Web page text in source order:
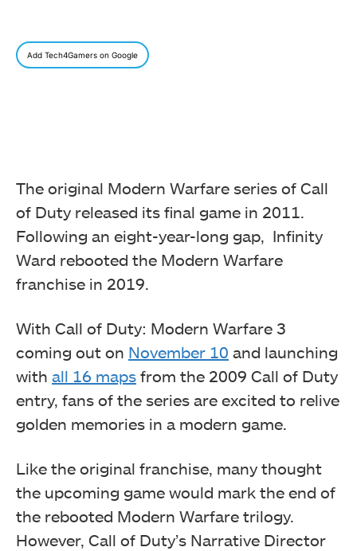
Add Tech4Gamers on Google
The original Modern Warfare series of Call
of Duty released its final game in 2011.
Following an eight-year-long gap, Infinity
Ward rebooted the Modern Warfare
franchise in 2019.
With Call of Duty: Modern Warfare 3
coming out on November 10 and launching
with all 16 maps from the 2009 Call of Duty
entry, fans of the series are excited to relive
golden memories in a modern game.
Like the original franchise, many thought
the upcoming game would mark the end of
the rebooted Modern Warfare trilogy.
However, Call of Duty’s Narrative Director